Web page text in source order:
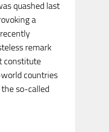
quashed last
a
remark
constitute
countries
so-called